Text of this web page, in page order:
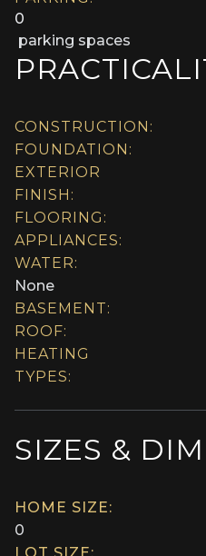
0
parking spaces
CONSTRUCTION:
FOUNDATION:
EXTERIOR
FINISH:
FLOORING:
APPLIANCES:
WATER:
None
BASEMENT:
ROOF:
HEATING
TYPES:
SIZES &
HOME SIZE:
0